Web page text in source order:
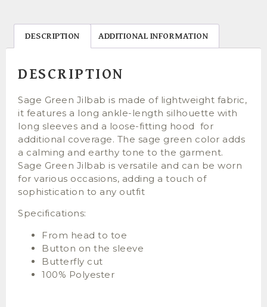
DESCRIPTION ADDITIONAL INFORMATION
DESCRIPTION
Sage Green Jilbab is made of lightweight fabric,
it features a long ankle-length silhouette with
long sleeves and a loose-fitting hood for
additional coverage. The sage green color adds
a calming and earthy tone to the garment.
Sage Green Jilbab is versatile and can be worn
for various occasions, adding a touch of
sophistication to any outfit
Specifications:
From head to toe
Button on the sleeve
Butterfly cut
100% Polyester